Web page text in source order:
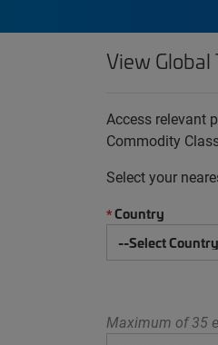
View Global
Access relevant
Commodity
Select your
*Country
Maximum of 35